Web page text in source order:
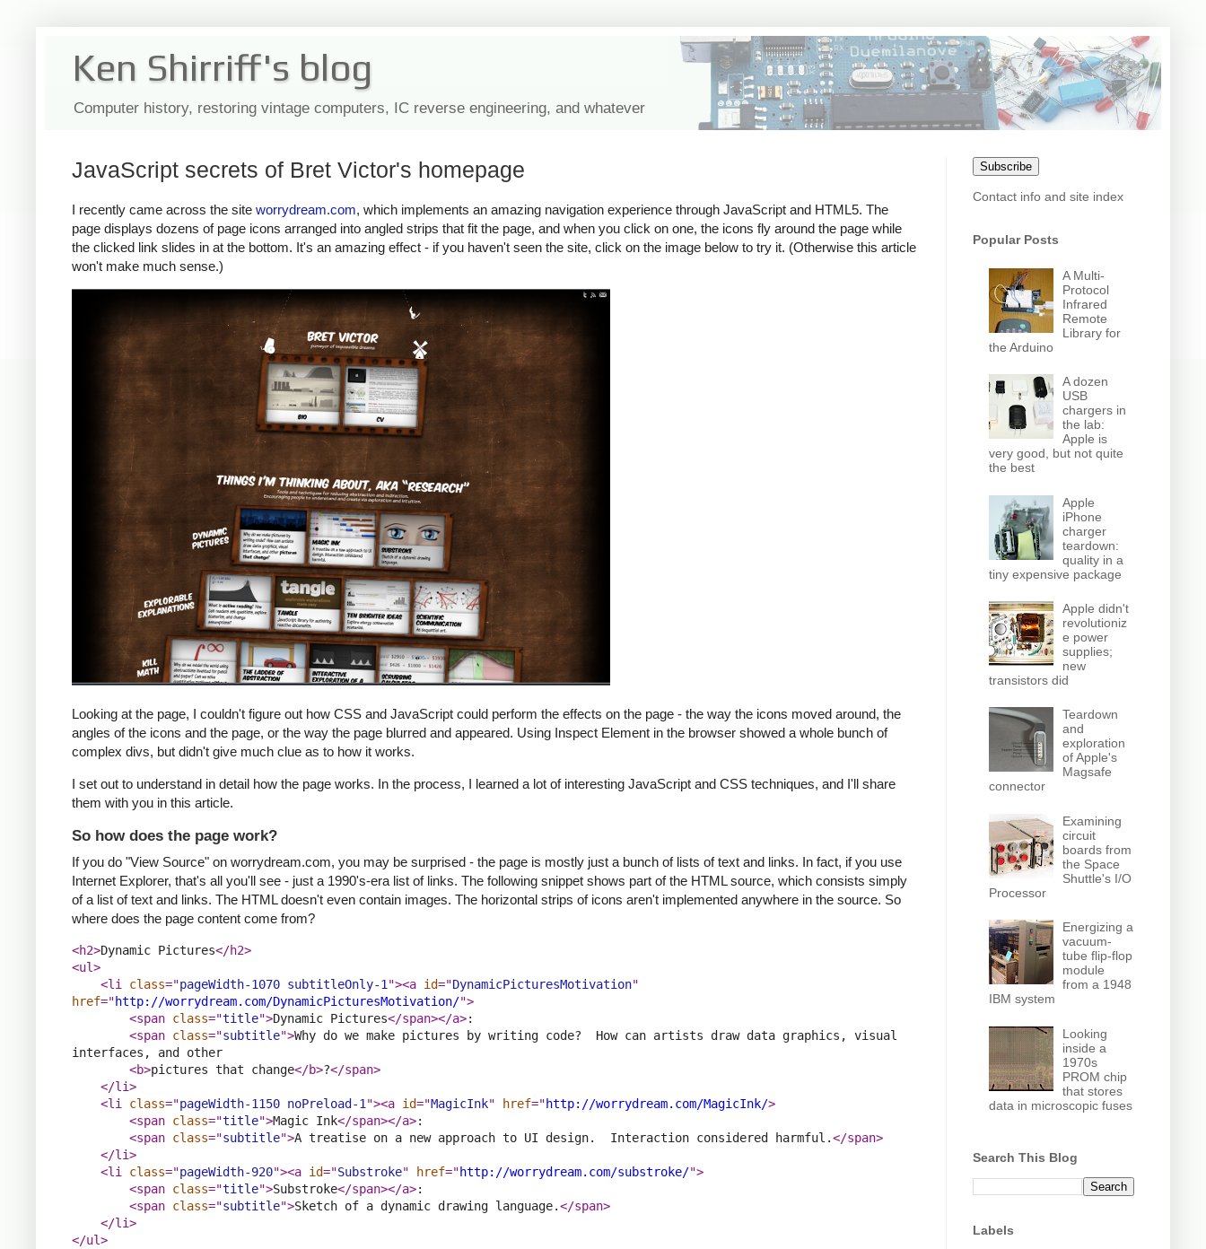
Ken Shirriff's blog
Computer history, restoring vintage computers, IC reverse engineering, and whatever
JavaScript secrets of Bret Victor's homepage
I recently came across the site worrydream.com, which implements an amazing navigation experience through JavaScript and HTML5. The
page displays dozens of page icons arranged into angled strips that fit the page, and when you click on one, the icons fly around the page while
the clicked link slides in at the bottom. It's an amazing effect - if you haven't seen the site, click on the image below to try it. (Otherwise this article
won't make much sense.)
Looking at the page, I couldn't figure out how CSS and JavaScript could perform the effects on the page - the way the icons moved around, the
angles of the icons and the page, or the way the page blurred and appeared. Using Inspect Element in the browser showed a whole bunch of
complex divs, but didn't give much clue as to how it works.
I set out to understand in detail how the page works. In the process, I learned a lot of interesting JavaScript and CSS techniques, and I'll share
them with you in this article.
So how does the page work?
If you do "View Source" on worrydream.com, you may be surprised - the page is mostly just a bunch of lists of text and links. In fact, if you use
Internet Explorer, that's all you'll see - just a 1990's-era list of links. The following snippet shows part of the HTML source, which consists simply
of a list of text and links. The HTML doesn't even contain images. The horizontal strips of icons aren't implemented anywhere in the source. So
where does the page content come from?
<h2>Dynamic Pictures</h2>
<ul>
<li class="pageWidth-1070 subtitleOnly-1 "><a id="DynamicPicturesMotivation
href="http://worrydream.com/DynamicPicturesMotivation/">
<span class="title">Dynamic Pictures</span></a>:
<span class="subtitle">Why do we make pictures by writing code?  How can artists draw data graphics, visual
interfaces, and other
<b>pictures that change</b>?</span>
</li>
<li class="pageWidth-1150 noPreload-1 "><a id="MagicInk" href="http://worrydream.com/MagicInk/>
<span class="title">Magic Ink</span></a>:
<span class="subtitle">A treatise on a new approach to UI design.  Interaction considered harmful.</span>
</li>
<li class="pageWidth-920"><a id="Substroke" href="http://worrydream.com/substroke/">
<span class="title">Substroke</span></a>:
<span class="subtitle">Sketch of a dynamic drawing language.</span>
</li>
</ul>
Subscribe
Contact info and site index
Popular Posts
A Multi-
Protocol
Infrared
Remote
Library for
the Arduino
A dozen
USB
chargers in
the lab:
Apple is
very good, but not quite
the best
Apple
iPhone
charger
teardown:
quality in a
tiny expensive package
Apple didn't
revolutioniz
e power
supplies;
new
transistors did
Teardown
and
exploration
of Apple's
Magsafe
connector
Examining
circuit
boards from
the Space
Shuttle's I/O
Processor
Energizing a
vacuum-
tube flip-flop
module
from a 1948
IBM system
Looking
inside a
1970s
PROM chip
that stores
data in microscopic fuses
Search This Blog
Labels